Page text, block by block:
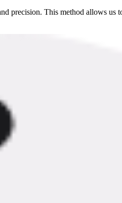
precision. This method allows